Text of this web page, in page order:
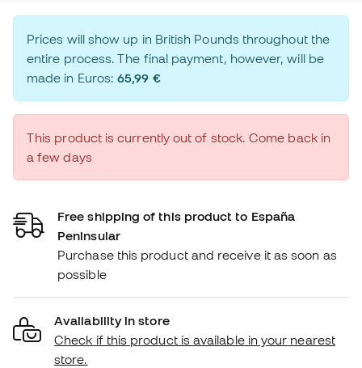
Prices will show up in British Pounds throughout the
entire process. The final payment, however, will be
made in Euros:65,99 €
This product is currently out of stock. Come back in
a few days
Free shipping of this product to España
Peninsular
Purchase this product and receive it as soon as
possible
Availability in store
Check if this product is available in your nearest
store.